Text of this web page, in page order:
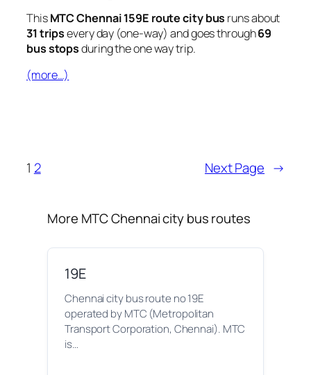
ThisMTC Chennai 159E route city bus runs about
31 tripsevery day (one-way) and goes through69
bus stopsduring the one way trip.
(more…)
1 2 Next Page →
More MTC Chennai city bus routes
19E
Chennai city bus route no 19E
operated by MTC (Metropolitan
Transport Corporation, Chennai). MTC
is…